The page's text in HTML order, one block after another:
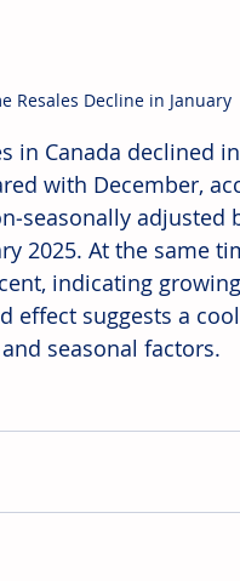
Resales Decline in January
in Canada declined
with December,
adjusted
2025. At the same
indicating
effect suggests a
seasonal factors.